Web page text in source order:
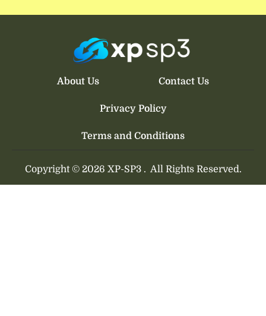
About Us Contact Us
Privacy Policy
Terms and Conditions
Copyright © 2026 XP-SP3 . All Rights Reserved.